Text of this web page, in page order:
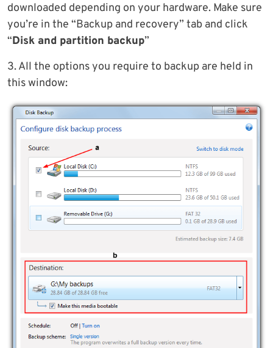
downloaded depending on your hardware. Make sure
you’re in the “Backup and recovery” tab and click
“Disk and partition backup”
3. All the options you require to backup are held in
this window: